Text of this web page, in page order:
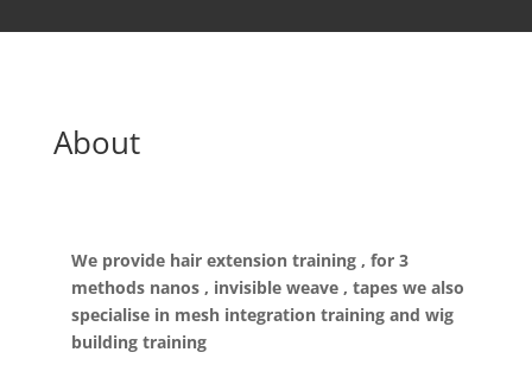
About
We provide hair extension training , for 3
methods nanos , invisible weave , tapes we also
specialise in mesh integration training and wig
building training